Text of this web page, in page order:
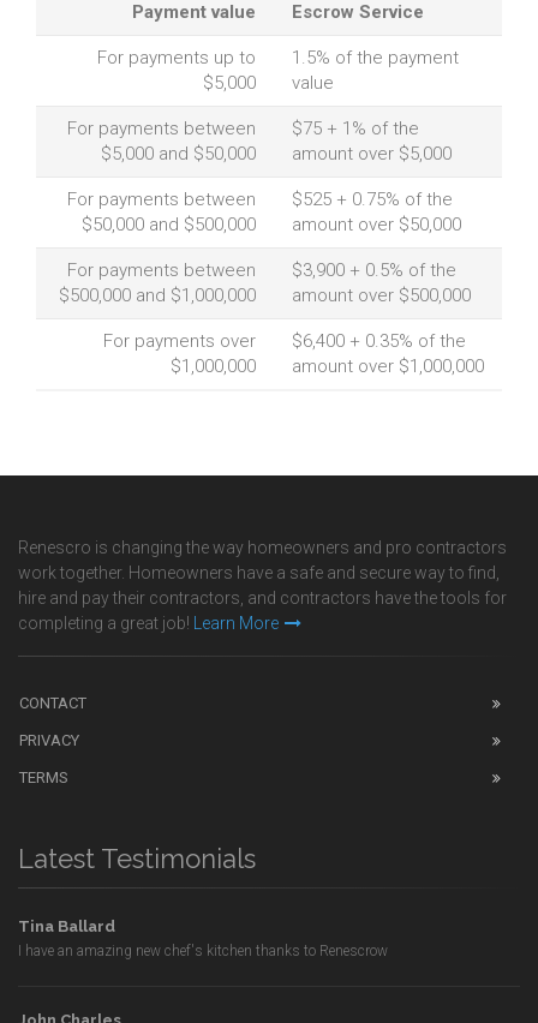
Payment value Escrow Service
For payments up to
$5,000
1.5% of the payment
value
For payments between
$5,000 and $50,000
$75 + 1% of the
amount over $5,000
For payments between
$50,000 and $500,000
$525 + 0.75% of the
amount over $50,000
For payments between
$500,000 and $1,000,000
$3,900 + 0.5% of the
amount over $500,000
For payments over
$1,000,000
$6,400 + 0.35% of the
amount over $1,000,000
Renescro is changing the way homeowners and pro contractors
work together. Homeowners have a safe and secure way to find,
hire and pay their contractors, and contractors have the tools for
completing a great job!
Learn More
CONTACT
PRIVACY
TERMS
Latest Testimonials
Tina Ballard
I have an amazing new chef's kitchen thanks to Renescrow